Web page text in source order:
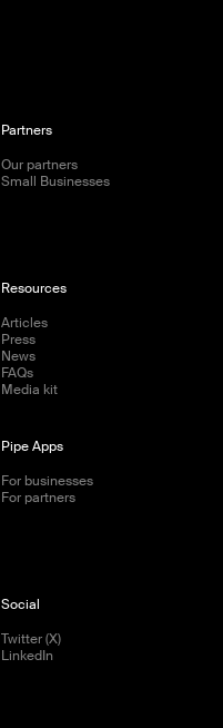
Partners
Our partners
Small Businesses
Resources
Articles
Press
News
FAQs
Media kit
Pipe Apps
For businesses
For partners
Social
Twitter (X)
LinkedIn